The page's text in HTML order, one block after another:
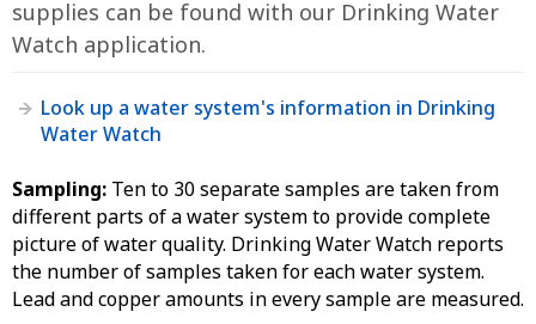
supplies can be found with our Drinking Water
Watch application.
Look up a water system's information in Drinking
Water Watch
Sampling: Ten to 30 separate samples are taken from
different parts of a water system to provide complete
picture of water quality. Drinking Water Watch reports
the number of samples taken for each water system.
Lead and copper amounts in every sample are measured.